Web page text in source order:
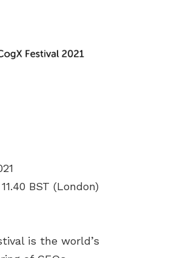
11.40 BST (London)
is the world’s